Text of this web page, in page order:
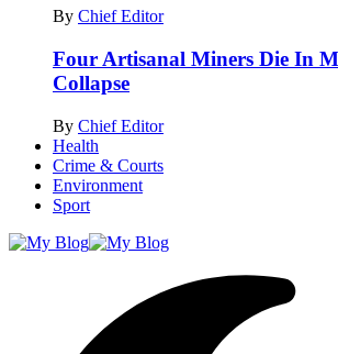
By Chief Editor
Four Artisanal Miners Die In
Collapse
By Chief Editor
Health
Crime & Courts
Environment
Sport